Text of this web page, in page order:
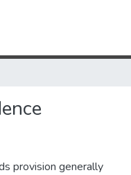
provision generally